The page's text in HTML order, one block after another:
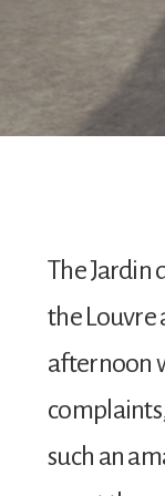
The Jardin
the Louvre
afternoon
such an